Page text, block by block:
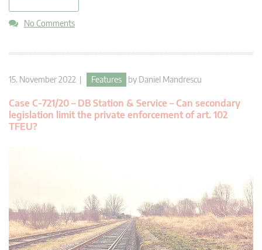
No Comments
15. November 2022 | Features by Daniel Mandrescu
Case C-721/20 – DB Station & Service – Can secondary
legislation limit the private enforcement of art. 102
TFEU?